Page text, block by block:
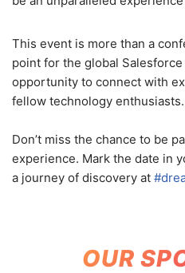
This event is more than a
point for the global Salesforce
opportunity to connect with
fellow technology enthusiasts.
Don’t miss the chance to be
experience. Mark the date in
a journey of discovery at
OUR